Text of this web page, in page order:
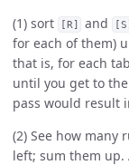
(1) sort
[R] and [S]
for each of them)
that is, for each
until you get to
pass would result
(2) See how many
left; sum them up.